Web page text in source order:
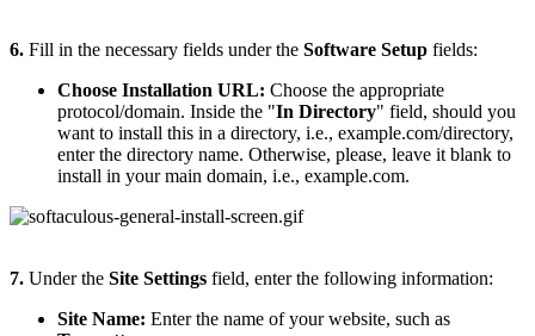
6. Fill in the necessary fields under the Software Setup fields:
Choose Installation URL: Choose the appropriate
protocol/domain. Inside the "In Directory" field, should you
want to install this in a directory, i.e., example.com/directory,
enter the directory name. Otherwise, please, leave it blank to
install in your main domain, i.e., example.com.
7. Under the Site Settings field, enter the following information:
Site Name: Enter the name of your website, such as